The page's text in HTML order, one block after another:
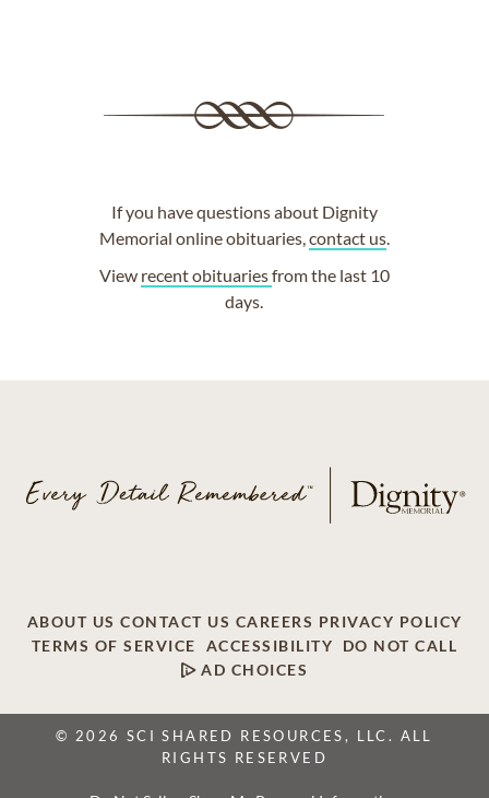
If you have questions about Dignity
Memorial online obituaries,contact us.
View recent obituariesfrom the last 10
days.
ABOUT US CONTACT US CAREERS PRIVACY POLICY
TERMS OF SERVICE
ACCESSIBILITY
DO NOT CALL
AD CHOICES
© 2026 SCI SHARED RESOURCES, LLC. ALL
RIGHTS RESERVED